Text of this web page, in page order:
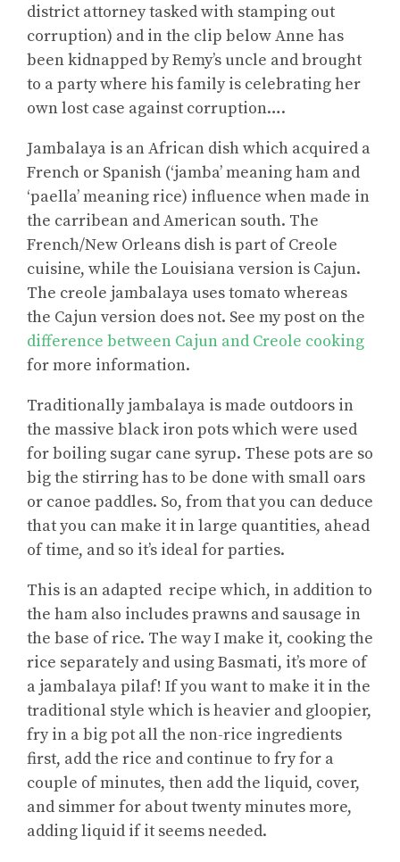
district attorney tasked with stamping out
corruption) and in the clip below Anne has
been kidnapped by Remy’s uncle and brought
to a party where his family is celebrating her
own lost case against corruption….
Jambalaya is an African dish which acquired a
French or Spanish (‘jamba’ meaning ham and
‘paella’ meaning rice) influence when made in
the carribean and American south. The
French/New Orleans dish is part of Creole
cuisine, while the Louisiana version is Cajun.
The creole jambalaya uses tomato whereas
the Cajun version does not. See my post on the
difference between Cajun and Creole cooking
for more information.
Traditionally jambalaya is made outdoors in
the massive black iron pots which were used
for boiling sugar cane syrup. These pots are so
big the stirring has to be done with small oars
or canoe paddles. So, from that you can deduce
that you can make it in large quantities, ahead
of time, and so it’s ideal for parties.
This is an adapted recipe which, in addition to
the ham also includes prawns and sausage in
the base of rice. The way I make it, cooking the
rice separately and using Basmati, it’s more of
a jambalaya pilaf! If you want to make it in the
traditional style which is heavier and gloopier,
fry in a big pot all the non-rice ingredients
first, add the rice and continue to fry for a
couple of minutes, then add the liquid, cover,
and simmer for about twenty minutes more,
adding liquid if it seems needed.